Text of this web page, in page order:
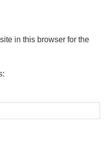
in this browser for the